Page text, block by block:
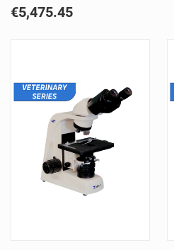
€5,475.45